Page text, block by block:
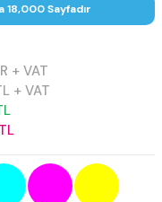
18,000 Sayfadır
+ VAT
+ VAT
TL